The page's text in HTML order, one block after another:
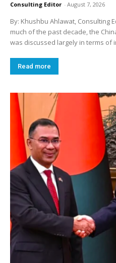
Consulting Editor - August 7, 2026
By: Khushbu Ahlawat, Consulting
much of the past decade, the
was discussed largely in terms
Read more